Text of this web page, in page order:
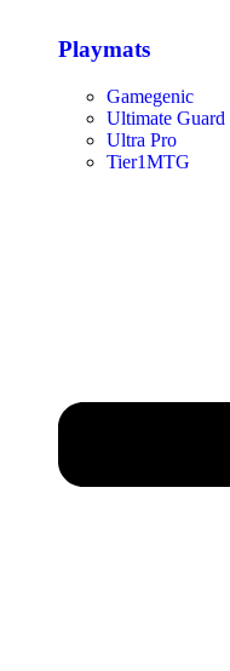
Playmats
Gamegenic
Ultimate Guard
Ultra Pro
Tier1MTG